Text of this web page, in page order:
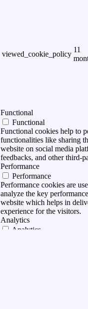
viewed_cookie_policy
11
Functional
Functional
Functional cookies help to
functionalities like sharing
website on social media
feedbacks, and other third-
Performance
Performance
Performance cookies are
analyze the key
website which helps in
experience for the visitors.
Analytics
Analytics